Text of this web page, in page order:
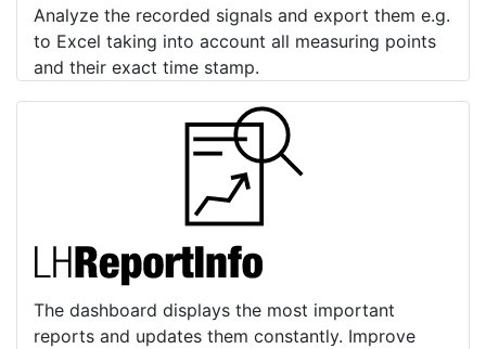
Analyze the recorded signals and export them e.g.
to Excel taking into account all measuring points
and their exact time stamp.
The dashboard displays the most important
reports and updates them constantly. Improve